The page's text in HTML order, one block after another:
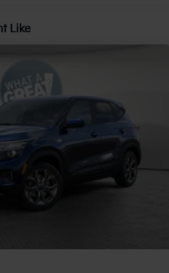
wipers
mirrors
wheel
audio controls
Like